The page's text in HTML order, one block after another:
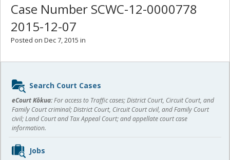
Case Number SCWC-12-0000778
2015-12-07
Posted on Dec 7, 2015 in
Sidebar
content
Search Court Cases
eCourt Kōkua:For access to Traffic cases; District Court, Circuit Court, and
Family Court criminal; District Court, Circuit Court civil, and Family Court
civil; Land Court and Tax Appeal Court; and appellate court case
information.
Jobs